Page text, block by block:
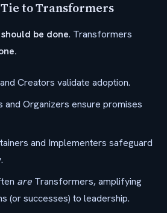
to Transformers
be done. Transformers
Creators validate adoption.
and Organizers ensure promises
and Implementers safeguard
are Transformers, amplifying
(or successes) to leadership.